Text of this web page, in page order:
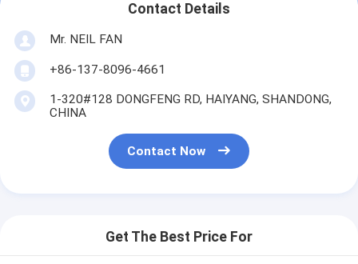
Contact Details
Mr. NEIL FAN
+86-137-8096-4661
1-320#128 DONGFENG RD, HAIYANG, SHANDONG,
CHINA
Contact Now
Get The Best Price For